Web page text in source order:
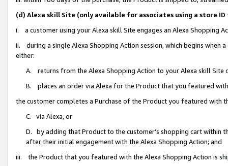
(d) Alexa skill Site (only available for associates using a store
i. a customer using your Alexa skill Site engages an Alexa Shopping
ii. during a single Alexa Shopping Action session, which begins when
either:
A. returns from the Alexa Shopping Action to your Alexa skill
B. places an order via Alexa for the Product that you featured with
the customer completes a Purchase of the Product you featured with
C. via Alexa, or
D. by adding that Product to the customer’s shopping cart within
after their initial engagement with the Alexa Shopping Action; and
iii. the Product that you featured with the Alexa Shopping Action is